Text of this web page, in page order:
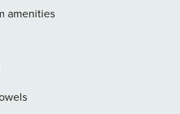
License: 1248407
amenities